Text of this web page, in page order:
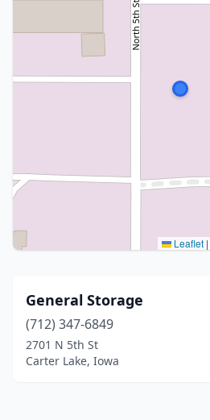
Leaflet |
General Storage
(712) 347-6849
2701 N 5th St
Carter Lake, Iowa